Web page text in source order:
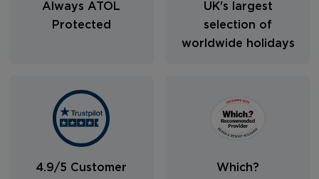
Always ATOL
Protected
UK's largest
selection of
worldwide holidays
4.9/5 Customer
Which?